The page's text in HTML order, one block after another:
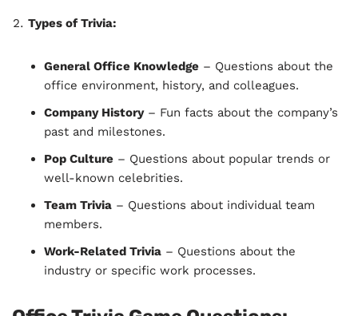
Types of Trivia:
General Office Knowledge – Questions about the
office environment, history, and colleagues.
Company History– Fun facts about the company’s
past and milestones.
Pop Culture – Questions about popular trends or
well-known celebrities.
Team Trivia – Questions about individual team
members.
Work-Related Trivia – Questions about the
industry or specific work processes.